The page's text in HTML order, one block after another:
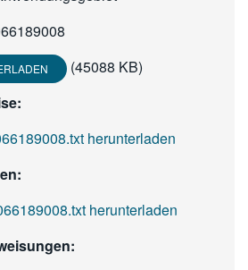
(45088 KB)
herunterladen
herunterladen